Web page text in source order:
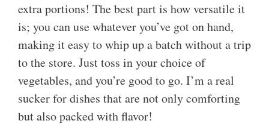
extra portions! The best part is how versatile it
is; you can use whatever you’ve got on hand,
making it easy to whip up a batch without a trip
to the store. Just toss in your choice of
vegetables, and you’re good to go. I’m a real
sucker for dishes that are not only comforting
but also packed with flavor!